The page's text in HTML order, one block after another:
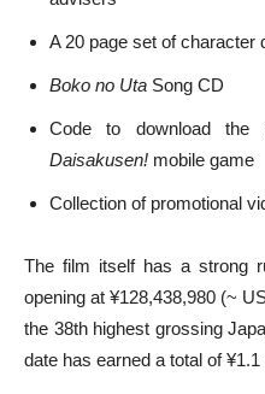
A 20 page set of character
Boko no Uta Song CD
Code to download the
Daisakusen! mobile game
Collection of promotional
The film itself has a strong
opening at ¥128,438,980 (~
the 38th highest grossing
date has earned a total of